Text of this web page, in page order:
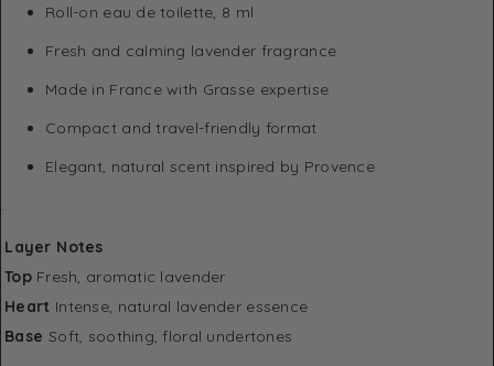
Roll-on eau de toilette, 8 ml
Fresh and calming lavender fragrance
Made in France with Grasse expertise
Compact and travel-friendly format
Elegant, natural scent inspired by Provence
Layer Notes
Top Fresh, aromatic lavender
Heart Intense, natural lavender essence
Base Soft, soothing, floral undertones